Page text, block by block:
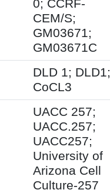
0; CCRF-
CEM/S;
GM03671;
GM03671C
DLD 1; DLD1;
CoCL3
UACC 257;
UACC.257;
UACC257;
University of
Arizona Cell
Culture-257